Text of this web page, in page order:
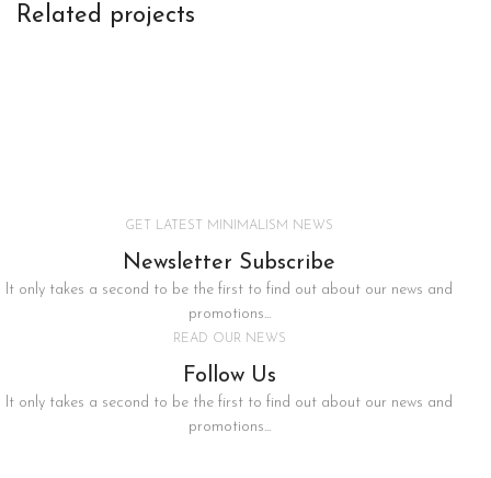
Related projects
GET LATEST MINIMALISM NEWS
Newsletter Subscribe
It only takes a second to be the first to find out about our news and
promotions...
READ OUR NEWS
Follow Us
It only takes a second to be the first to find out about our news and
promotions...